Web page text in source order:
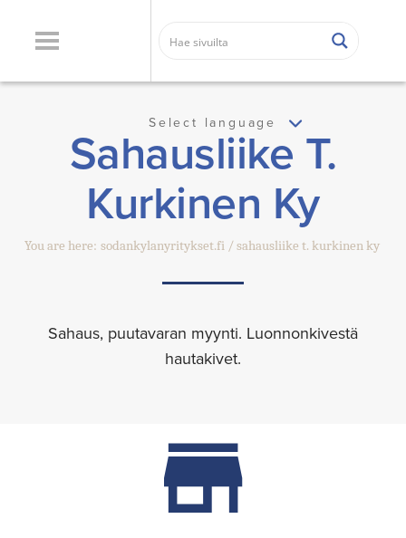
Select language
Sahausliike T.
Kurkinen Ky
You are here: sodankylanyritykset.fi sahausliike t. kurkinen ky
Sahaus, puutavaran myynti. Luonnonkivestä
hautakivet.